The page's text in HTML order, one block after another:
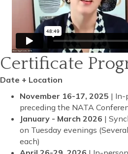
Certificate
Date + Location
November 16-17, 2025 | In-
preceding the NATA
January - March 2026 |
on Tuesday evenings
each)